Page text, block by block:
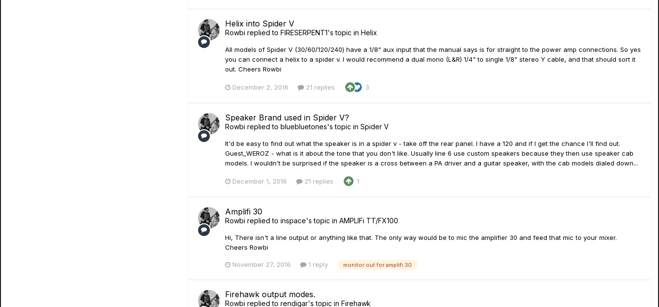
Helix into Spider V
Rowbi replied to FIRESERPENT1's topic in Helix
All models of Spider V (30/60/120/240) have a 1/8" aux input that the manual says is for straight to the power amp connections. So yes
you can connect a helix to a spider v. I would recommend a dual mono (L&R) 1/4" to single 1/8" stereo Y cable, and that should sort it
out. Cheers Rowbi
December 2, 2016 21 replies 3
Speaker Brand used in Spider V?
Rowbi replied to bluebluetones's topic in Spider V
It'd be easy to find out what the speaker is in a spider v - take off the rear panel. I have a 120 and if I get the chance I'll find out.
Guest_WEROZ - what is it about the tone that you don't like. Usually line 6 use custom speakers because they then use speaker cab
models. I wouldn't be surprised if the speaker is a cross between a PA driver and a guitar speaker, with the cab models dialed down...
December 1, 2016 21 replies 1
Amplifi 30
Rowbi replied to inspace's topic in AMPLIFi TT/FX100
Hi, There isn't a line output or anything like that. The only way would be to mic the amplifier 30 and feed that mic to your mixer.
Cheers Rowbi
November 27, 2016 1 reply monitor out for amplifi 30
Firehawk output modes.
Rowbi replied to rendigar's topic in Firehawk